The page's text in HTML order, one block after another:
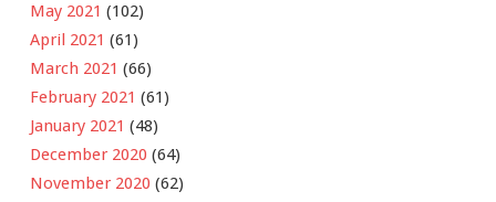
May 2021 (102)
April 2021 (61)
March 2021 (66)
February 2021 (61)
January 2021 (48)
December 2020 (64)
November 2020 (62)